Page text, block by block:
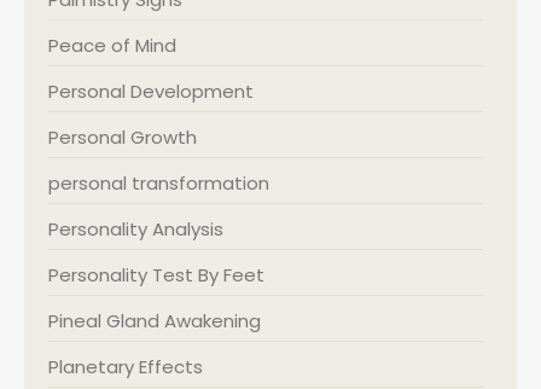
Peace of Mind
Personal Development
Personal Growth
personal transformation
Personality Analysis
Personality Test By Feet
Pineal Gland Awakening
Planetary Effects